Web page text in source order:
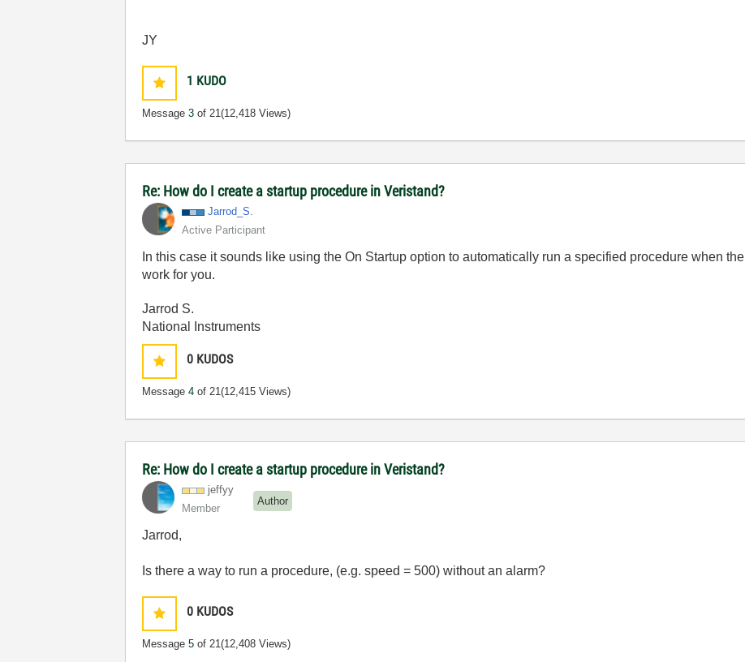
JY
1 KUDO
Message3 of 21(12,418 Views)
Re: How do I create a startup procedure in Veristand?
Jarrod_S.
Active Participant
In this case it sounds like using the On Startup option to automatically run a specified procedure when
work for you.
Jarrod S.
National Instruments
0 KUDOS
Message4 of 21(12,415 Views)
Re: How do I create a startup procedure in Veristand?
jeffyy
Member
Author
Jarrod,
Is there a way to run a procedure, (e.g. speed = 500) without an alarm?
0 KUDOS
Message5 of 21(12,408 Views)